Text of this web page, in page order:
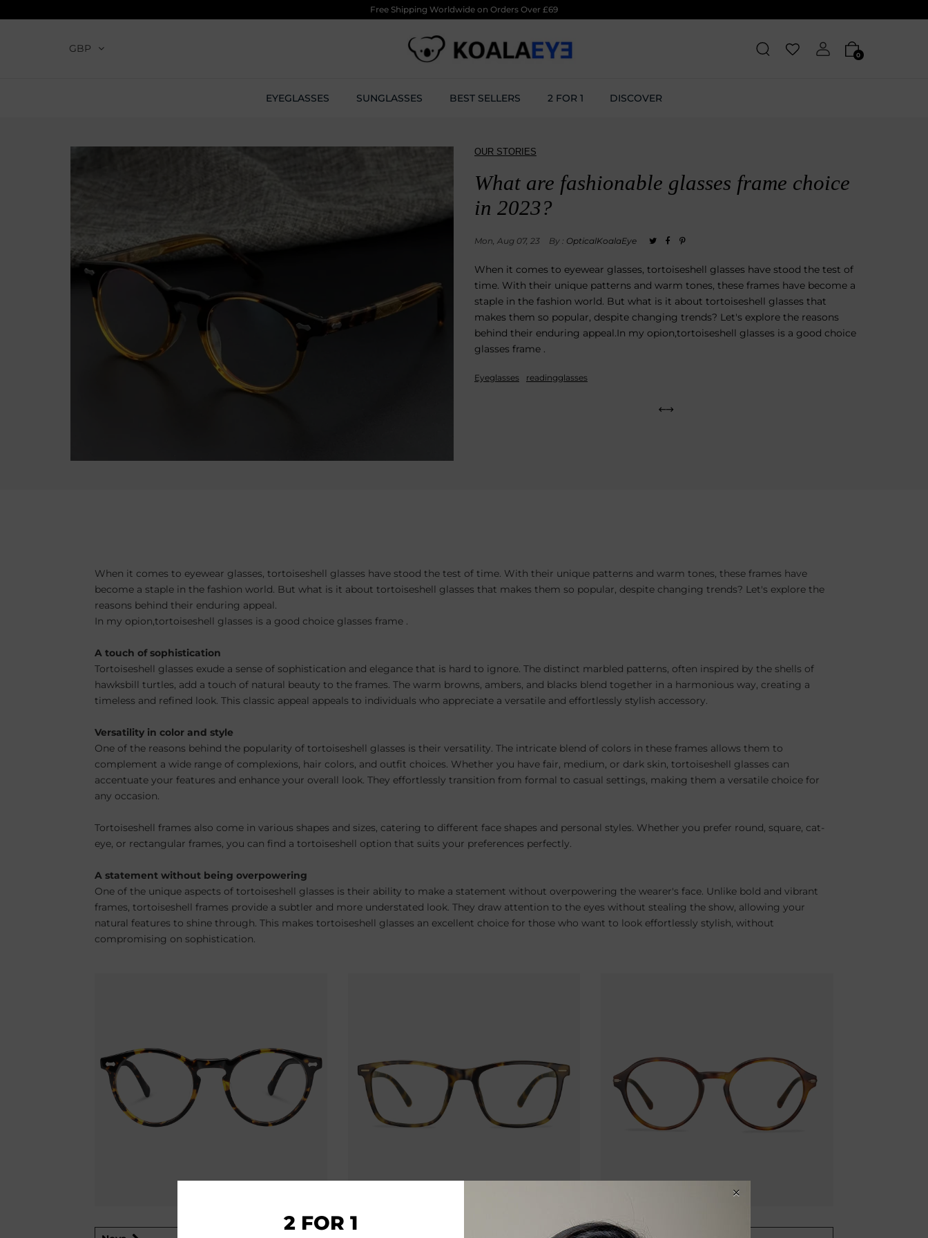
Free Shipping Worldwide on Orders Over £69
GBP
0
EYEGLASSES SUNGLASSES BEST SELLERS 2 FOR 1 DISCOVER
OUR STORIES
What are fashionable glasses frame choice
in 2023?
Mon, Aug 07, 23 By : OpticalKoalaEye
When it comes to eyewear glasses, tortoiseshell glasses have stood the test of
time. With their unique patterns and warm tones, these frames have become a
staple in the fashion world. But what is it about tortoiseshell glasses that
makes them so popular, despite changing trends? Let's explore the reasons
behind their enduring appeal.In my opion,tortoiseshell glasses is a good choice
glasses frame .
Eyeglasses readingglasses
When it comes to eyewear glasses, tortoiseshell glasses have stood the test of time. With their unique patterns and warm tones, these frames have
become a staple in the fashion world. But what is it about tortoiseshell glasses that makes them so popular, despite changing trends? Let's explore the
reasons behind their enduring appeal.
In my opion,tortoiseshell glasses is a good choice glasses frame .
A touch of sophistication
Tortoiseshell glasses exude a sense of sophistication and elegance that is hard to ignore. The distinct marbled patterns, often inspired by the shells of
hawksbill turtles, add a touch of natural beauty to the frames. The warm browns, ambers, and blacks blend together in a harmonious way, creating a
timeless and refined look. This classic appeal appeals to individuals who appreciate a versatile and effortlessly stylish accessory.
Versatility in color and style
One of the reasons behind the popularity of tortoiseshell glasses is their versatility. The intricate blend of colors in these frames allows them to
complement a wide range of complexions, hair colors, and outfit choices. Whether you have fair, medium, or dark skin, tortoiseshell glasses can
accentuate your features and enhance your overall look. They effortlessly transition from formal to casual settings, making them a versatile choice for
any occasion.
Tortoiseshell frames also come in various shapes and sizes, catering to different face shapes and personal styles. Whether you prefer round, square, cat-
eye, or rectangular frames, you can find a tortoiseshell option that suits your preferences perfectly.
A statement without being overpowering
One of the unique aspects of tortoiseshell glasses is their ability to make a statement without overpowering the wearer's face. Unlike bold and vibrant
frames, tortoiseshell frames provide a subtler and more understated look. They draw attention to the eyes without stealing the show, allowing your
natural features to shine through. This makes tortoiseshell glasses an excellent choice for those who want to look effortlessly stylish, without
compromising on sophistication.
2 FOR 1